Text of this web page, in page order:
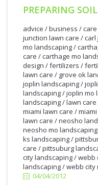
PREPARING
advice /business /care
junction lawn care /carl
mo landscaping/
care /carthage mo
design /fertilizers /
lawn care / grove ok
joplin landscaping/
landscaping/joplin mo
landscaping/lawn care
miami lawn care /
lawn care /neosho
neosho mo landscaping
ks landscaping/
care /pittsuburg
city landscaping/webb
landscaping/webb city
04/04/2012
04/2012